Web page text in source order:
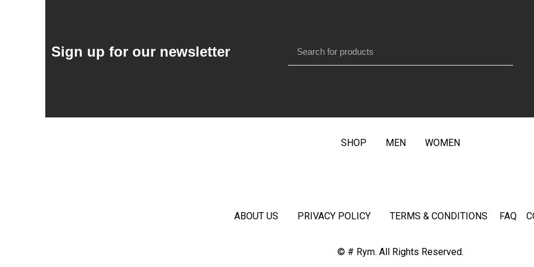
Sign up for our newsletter
SHOP MEN WOMEN
ABOUT US PRIVACY POLICY TERMS & CONDITIONS FAQ
© # Rym. All Rights Reserved.